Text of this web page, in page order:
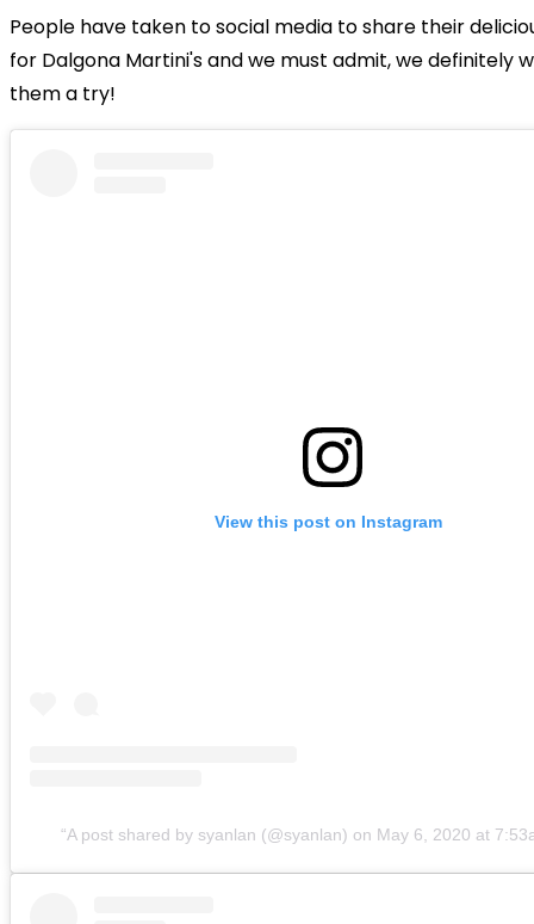
People have taken to social media to share their
for Dalgona Martini's and we must admit, we definitely
them a try!
View this post on Instagram
A post shared by syanlan (@syanlan) on May 6, 2020 at